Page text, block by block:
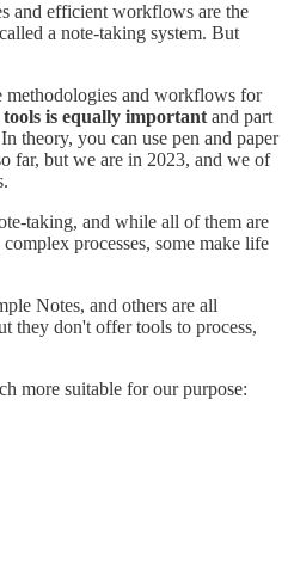
and efficient workflows are the
a note-taking system. But
methodologies and workflows for
is equally important and part
theory, you can use pen and paper
far, but we are in 2023, and we of
taking, and while all of them are
processes, some make life
Notes, and others are all
they don't offer tools to process,
more suitable for our purpose: